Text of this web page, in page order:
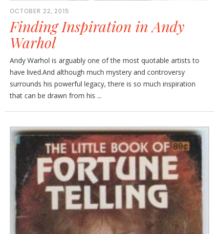
OCTOBER 22, 2015
Finding Inspiration in Andy
Warhol
Andy Warhol is arguably one of the most quotable artists to
have lived.And although much mystery and controversy
surrounds his powerful legacy, there is so much inspiration
that can be drawn from his ...